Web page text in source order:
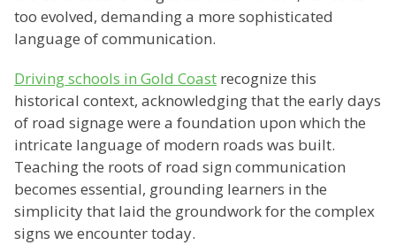
too evolved, demanding a more sophisticated
language of communication.
Driving schools in Gold Coast recognize this
historical context, acknowledging that the early days
of road signage were a foundation upon which the
intricate language of modern roads was built.
Teaching the roots of road sign communication
becomes essential, grounding learners in the
simplicity that laid the groundwork for the complex
signs we encounter today.